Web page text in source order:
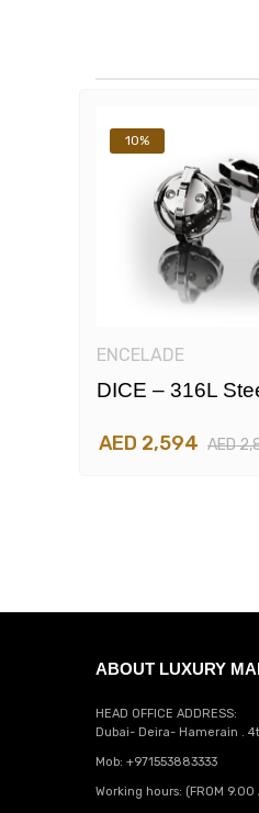
10%
ENCELADE
DICE – 316L
AED 2,594 AED
ABOUT LUXURY
HEAD OFFICE ADDRESS:
Dubai- Deira- Hamerain .
Mob: +971553883333
Working hours: (FROM 9.00